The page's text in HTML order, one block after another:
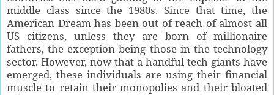
middle class since the 1980s. Since that time, the
American Dream has been out of reach of almost all
US citizens, unless they are born of millionaire
fathers, the exception being those in the technology
sector. However, now that a handful tech giants have
emerged, these individuals are using their financial
muscle to retain their monopolies and their bloated